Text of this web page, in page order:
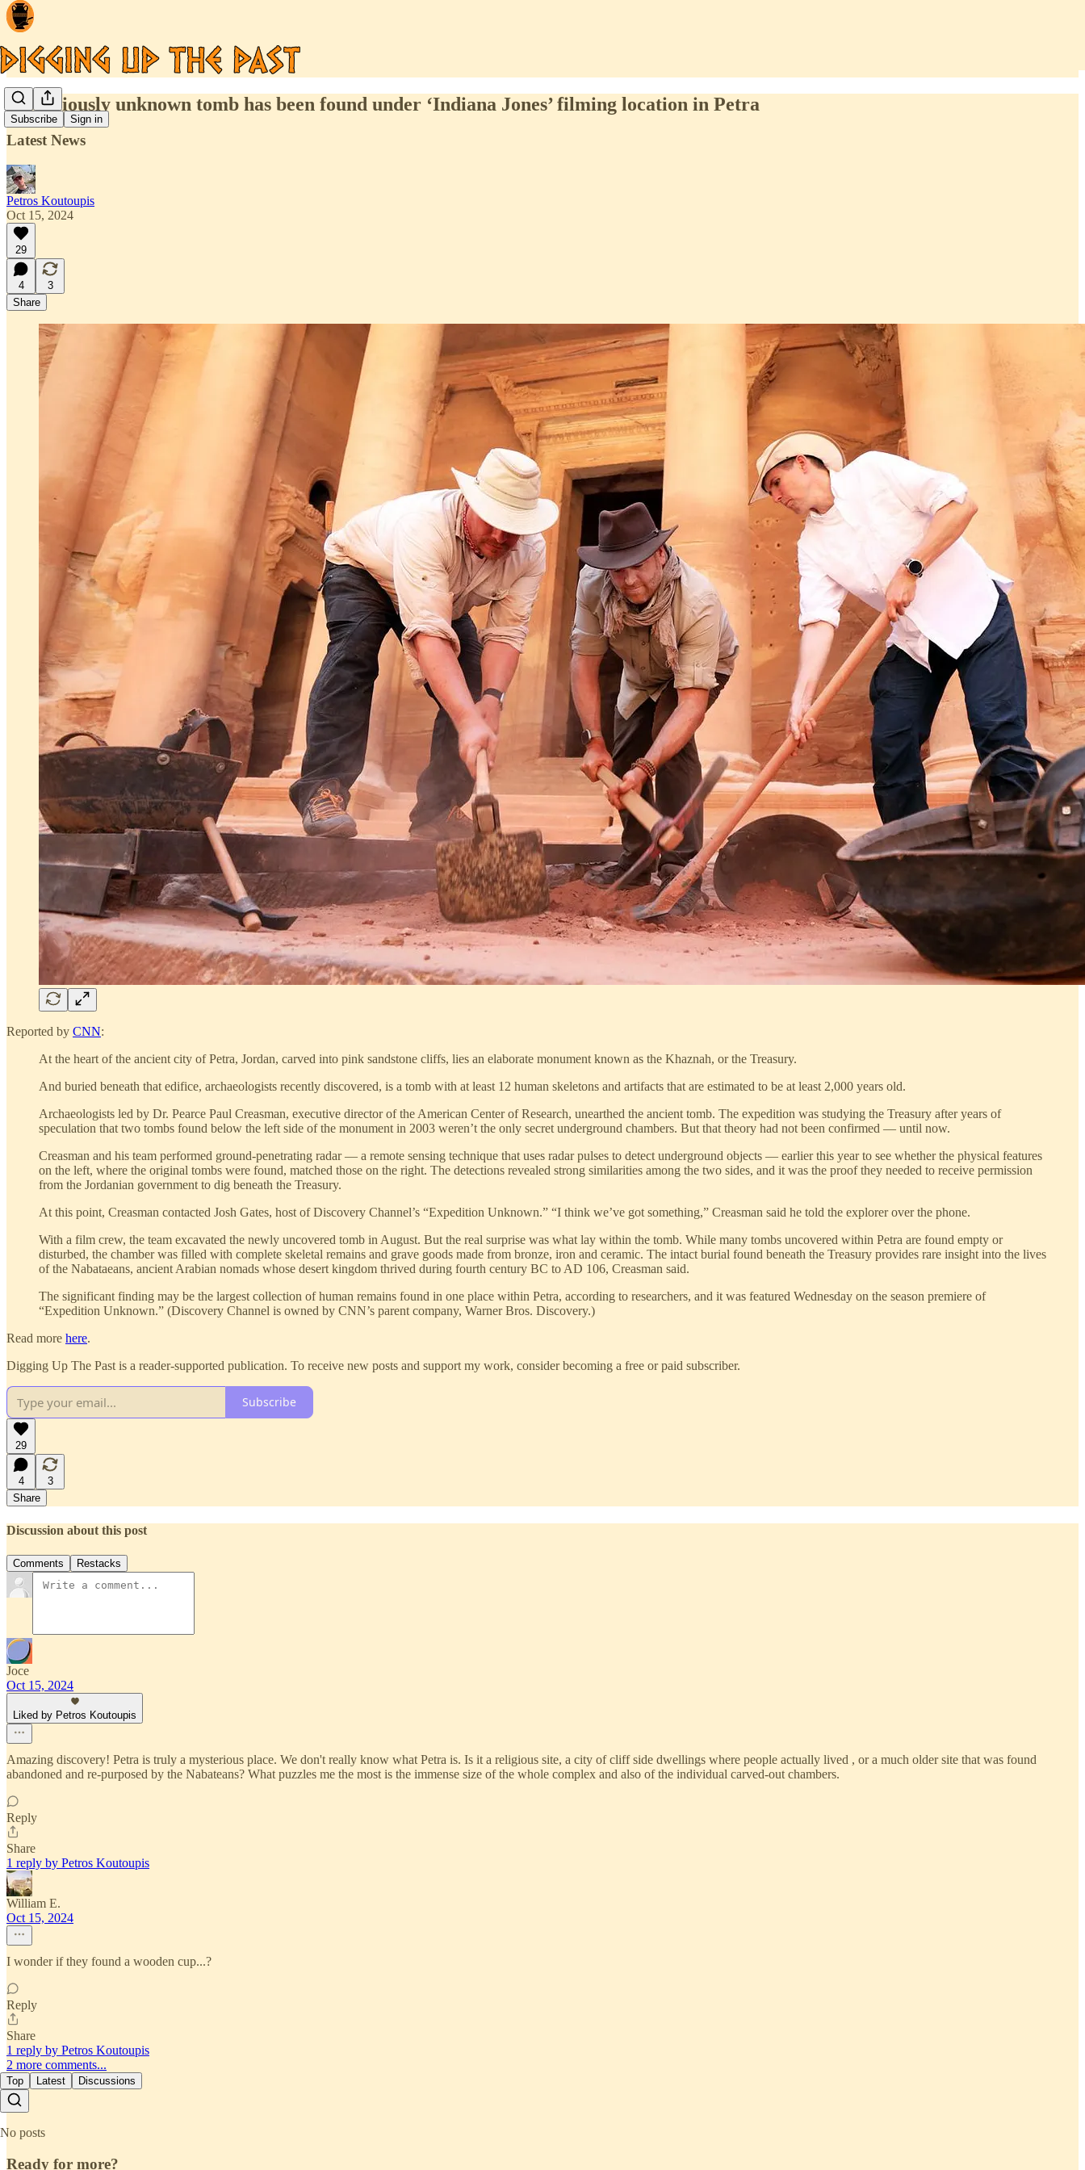
Subscribe Sign in
A previously unknown tomb has been found under ‘Indiana Jones’ filming location in Petra
Latest News
Petros Koutoupis
Oct 15, 2024
29
4
3
Share
Reported by CNN:
At the heart of the ancient city of Petra, Jordan, carved into pink sandstone cliffs, lies an elaborate monument known as the Khaznah, or the Treasury.
And buried beneath that edifice, archaeologists recently discovered, is a tomb with at least 12 human skeletons and artifacts that are estimated to be at least 2,000 years old.
Archaeologists led by Dr. Pearce Paul Creasman, executive director of the American Center of Research, unearthed the ancient tomb. The expedition was studying the Treasury after years of
speculation that two tombs found below the left side of the monument in 2003 weren’t the only secret underground chambers. But that theory had not been confirmed — until now.
Creasman and his team performed ground-penetrating radar — a remote sensing technique that uses radar pulses to detect underground objects — earlier this year to see whether the physical features
on the left, where the original tombs were found, matched those on the right. The detections revealed strong similarities among the two sides, and it was the proof they needed to receive permission
from the Jordanian government to dig beneath the Treasury.
At this point, Creasman contacted Josh Gates, host of Discovery Channel’s “Expedition Unknown.” “I think we’ve got something,” Creasman said he told the explorer over the phone.
With a film crew, the team excavated the newly uncovered tomb in August. But the real surprise was what lay within the tomb. While many tombs uncovered within Petra are found empty or
disturbed, the chamber was filled with complete skeletal remains and grave goods made from bronze, iron and ceramic. The intact burial found beneath the Treasury provides rare insight into the lives
of the Nabataeans, ancient Arabian nomads whose desert kingdom thrived during fourth century BC to AD 106, Creasman said.
The significant finding may be the largest collection of human remains found in one place within Petra, according to researchers, and it was featured Wednesday on the season premiere of
“Expedition Unknown.” (Discovery Channel is owned by CNN’s parent company, Warner Bros. Discovery.)
Read more here.
Digging Up The Past is a reader-supported publication. To receive new posts and support my work, consider becoming a free or paid subscriber.
Subscribe
29
4
3
Share
Discussion about this post
Comments Restacks
Joce
Oct 15, 2024
Liked by Petros Koutoupis
Amazing discovery! Petra is truly a mysterious place. We don't really know what Petra is. Is it a religious site, a city of cliff side dwellings where people actually lived , or a much older site that was found
abandoned and re-purposed by the Nabateans? What puzzles me the most is the immense size of the whole complex and also of the individual carved-out chambers.
Reply
Share
1 reply by Petros Koutoupis
William E.
Oct 15, 2024
I wonder if they found a wooden cup...?
Reply
Share
1 reply by Petros Koutoupis
2 more comments...
Top Latest Discussions
No posts
Ready for more?